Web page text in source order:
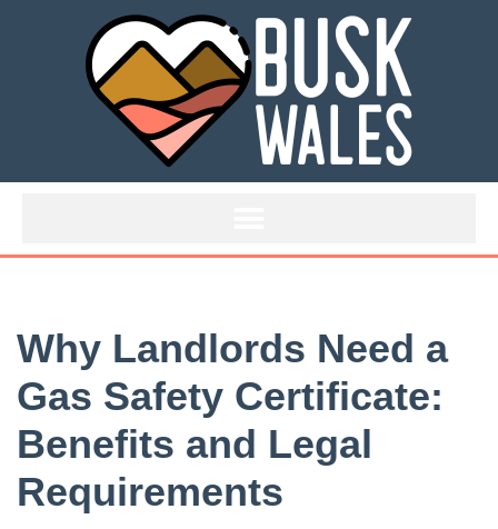
Why Landlords Need a
Gas Safety Certificate:
Benefits and Legal
Requirements